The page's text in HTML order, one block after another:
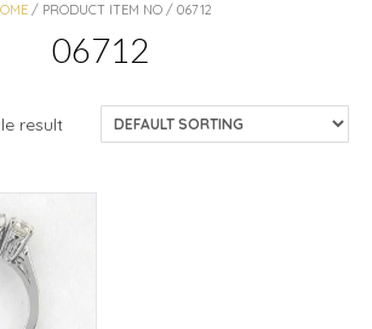
/ PRODUCT ITEM NO / 06712
06712
result